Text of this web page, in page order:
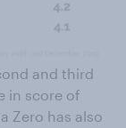
and third
in score of
Zero has also